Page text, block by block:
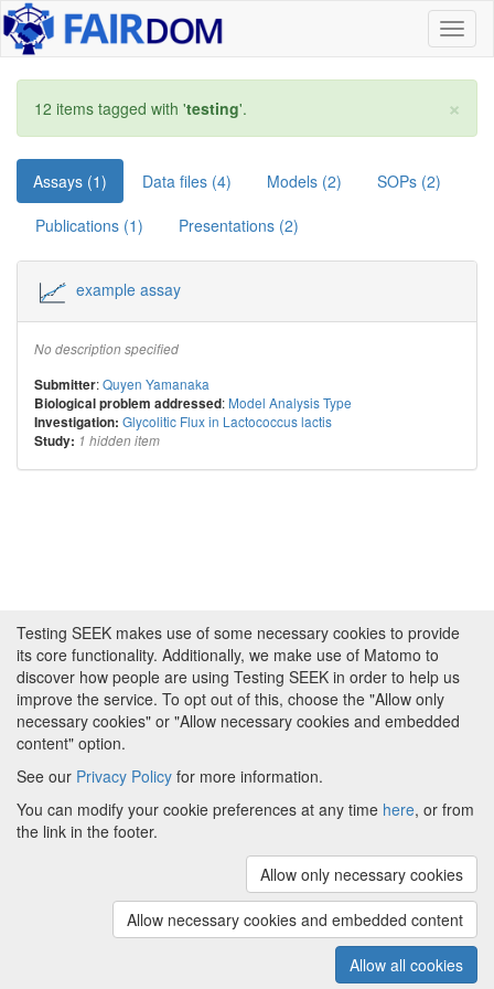
×
12 items tagged with 'testing'.
Assays (1) Data files (4) Models (2)
SOPs (2)
Publications (1)
Presentations (2)
example assay
No description specified
Submitter:Quyen Yamanaka
Biological problem addressed: Model Analysis Type
Investigation: Glycolitic Flux in Lactococcus lactis
Study: 1 hidden item
(v.1.18.0)
About FAIRDOM About Testing SEEK
and Programmes| Credits|Terms & Conditions |
Privacy Policy|
The University of
ManchesterandHITS gGmbH
Metadata is licensed underCreative Commons Attribution 4.0
Testing SEEK makes use of some necessary cookies to provide
its core functionality. Additionally, we make use of Matomo to
discover how people are using Testing SEEK in order to help us
improve the service. To opt out of this, choose the "Allow only
necessary cookies" or "Allow necessary cookies and embedded
content" option.
See our Privacy Policy for more information.
You can modify your cookie preferences at any time here, or from
the link in the footer.
Allow only necessary cookies
Allow necessary cookies and embedded content
Allow all cookies